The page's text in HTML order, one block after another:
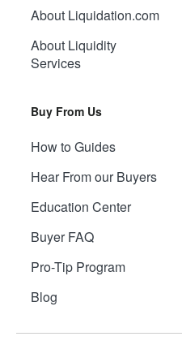
About Liquidation.com
About Liquidity
Services
Buy From Us
How to Guides
Hear From our Buyers
Education Center
Buyer FAQ
Pro-Tip Program
Blog